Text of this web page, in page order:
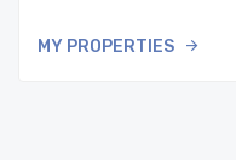
MY PROPERTIES